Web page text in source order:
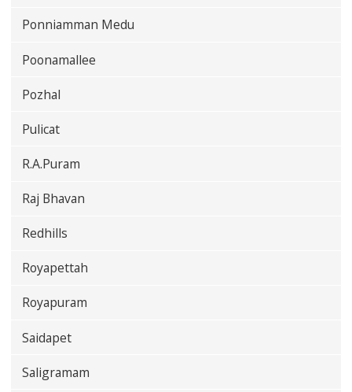
Ponniamman Medu
Poonamallee
Pozhal
Pulicat
R.A.Puram
Raj Bhavan
Redhills
Royapettah
Royapuram
Saidapet
Saligramam